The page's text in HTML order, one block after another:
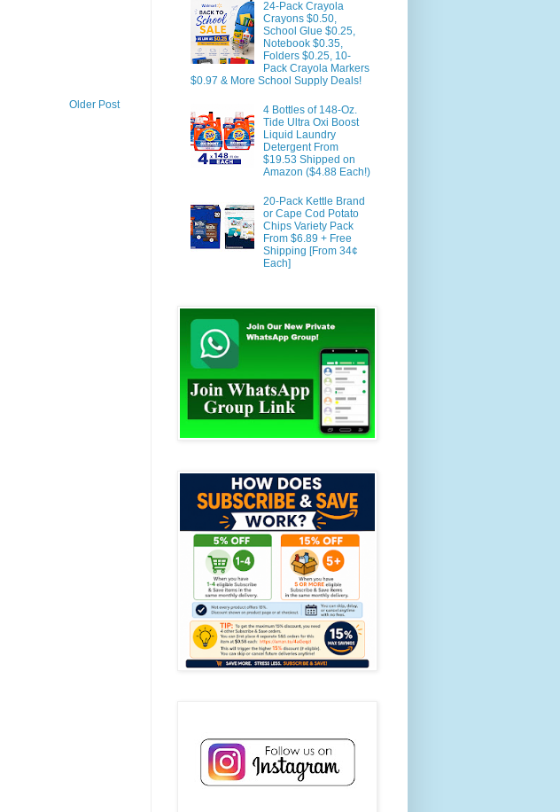
Older Post
24-Pack Crayola
Crayons $0.50,
School Glue $0.25,
Notebook $0.35,
Folders $0.25, 10-
Pack Crayola Markers
$0.97 & More School Supply Deals!
4 Bottles of 148-Oz.
Tide Ultra Oxi Boost
Liquid Laundry
Detergent From
$19.53 Shipped on
Amazon ($4.88 Each!)
20-Pack Kettle Brand
or Cape Cod Potato
Chips Variety Pack
From $6.89 + Free
Shipping [From 34¢
Each]